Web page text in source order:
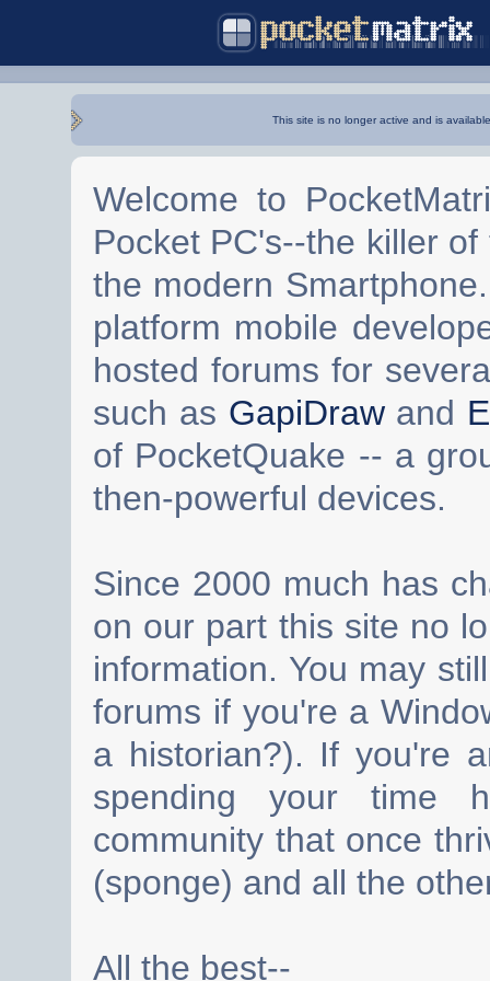
This site is no longer active and is
Welcome to
Pocket PC's--the killer
the modern
platform mobile
hosted forums for
such as GapiDrawand
of PocketQuake -- a
then-powerful devices.
Since 2000 much has
on our part this site no
information. You may
forums if you're a
a historian?). If you're
spending your time
community that once
(sponge) and all the
All the best--